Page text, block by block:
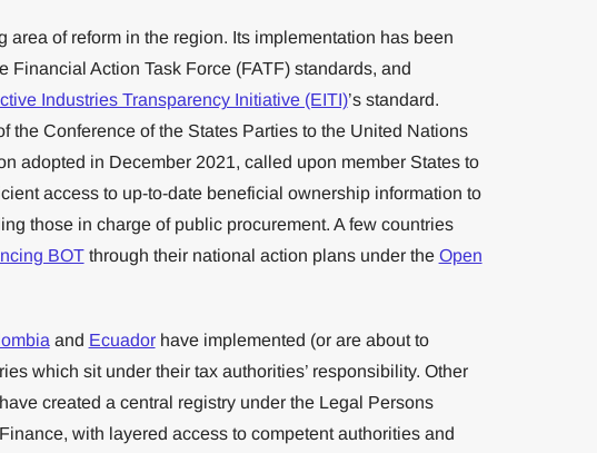
area of reform in the region. Its implementation has been
Financial Action Task Force (FATF) standards, and
Industries Transparency Initiative (EITI)’s standard.
the Conference of the States Parties to the United Nations
adopted in December 2021, called upon member States to
access to up-to-date beneficial ownership information to
those in charge of public procurement. A few countries
BOTthrough their national action plans under the Open
and Ecuadorhave implemented (or are about to
which sit under their tax authorities’ responsibility. Other
created a central registry under the Legal Persons
with layered access to competent authorities and